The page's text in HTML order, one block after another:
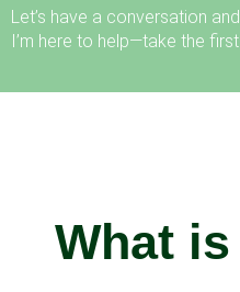
Let’s have a conversation
I’m here to help—take the
What